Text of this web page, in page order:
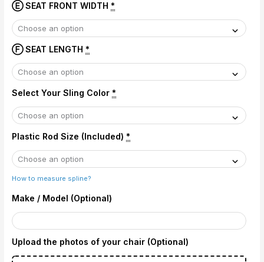
Ⓔ SEAT FRONT WIDTH *
Ⓕ SEAT LENGTH *
Select Your Sling Color *
Plastic Rod Size (Included) *
How to measure spline?
Make / Model (Optional)
Upload the photos of your chair (Optional)